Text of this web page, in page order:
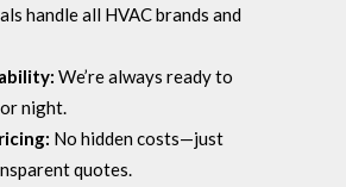
handle all HVAC brands and
We’re always ready to
night.
No hidden costs—just
quotes.